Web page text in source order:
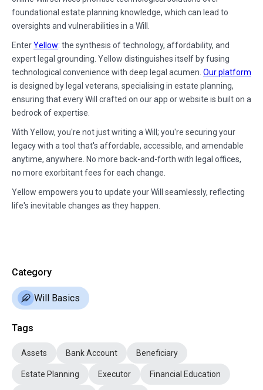
foundational estate planning knowledge, which can lead to
oversights and vulnerabilities in a Will.
EnterYellow: the synthesis of technology, affordability, and
expert legal grounding. Yellow distinguishes itself by fusing
technological convenience with deep legal acumen. Our platform
is designed by legal veterans, specialising in estate planning,
ensuring that every Will crafted on our app or website is built on a
bedrock of expertise.
With Yellow, you're not just writing a Will; you're securing your
legacy with a tool that's affordable, accessible, and amendable
anytime, anywhere. No more back-and-forth with legal offices,
no more exorbitant fees for each change.
Yellow empowers you to update your Will seamlessly, reflecting
life's inevitable changes as they happen.
Category
Will Basics
Tags
Assets Bank Account Beneficiary
Estate Planning Executor Financial Education